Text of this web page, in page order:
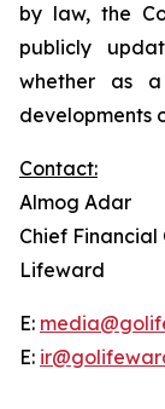
by law, the
publicly
whether as
developments
Contact:
Almog Adar
Chief
Lifeward
E:
E: